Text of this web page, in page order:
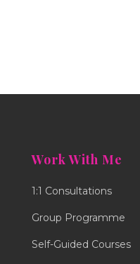
Work With Me
1:1 Consultations
Group Programme
Self-Guided Courses